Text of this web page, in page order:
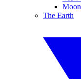
The Earth